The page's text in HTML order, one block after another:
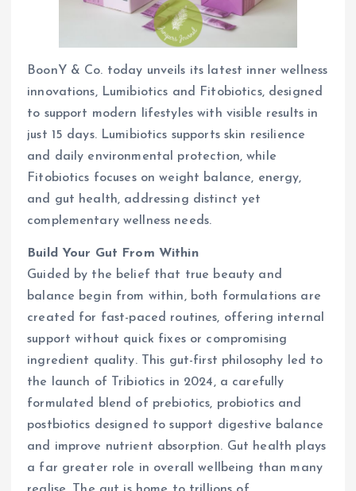
BoonY & Co. today unveils its latest inner wellness
innovations, Lumibiotics and Fitobiotics, designed
to support modern lifestyles with visible results in
just 15 days. Lumibiotics supports skin resilience
and daily environmental protection, while
Fitobiotics focuses on weight balance, energy,
and gut health, addressing distinct yet
complementary wellness needs.
Build Your Gut From Within
Guided by the belief that true beauty and
balance begin from within, both formulations are
created for fast-paced routines, offering internal
support without quick fixes or compromising
ingredient quality. This gut-first philosophy led to
the launch of Tribiotics in 2024, a carefully
formulated blend of prebiotics, probiotics and
postbiotics designed to support digestive balance
and improve nutrient absorption. Gut health plays
a far greater role in overall wellbeing than many